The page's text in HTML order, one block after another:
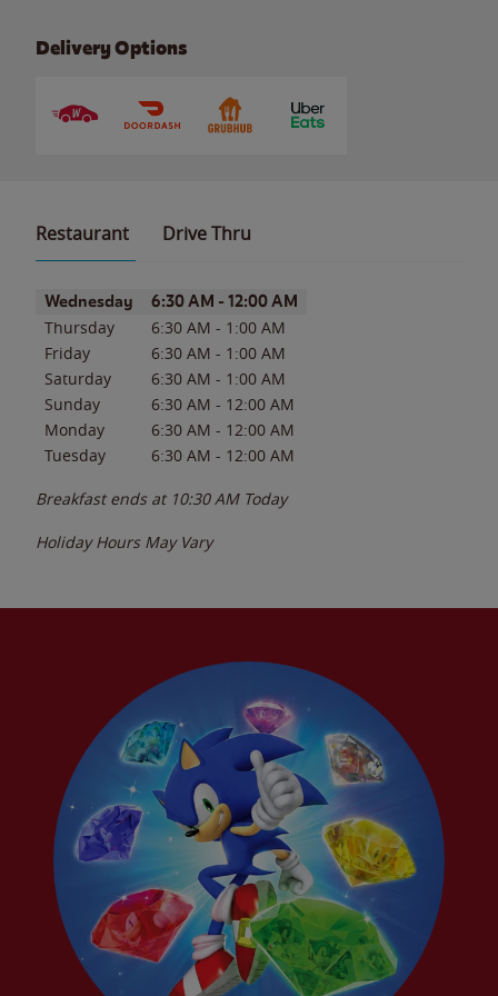
Delivery Options
Restaurant Drive Thru
Day of the WeekHours
Wednesday 6:30 AM - 12:00 AM
Thursday 6:30 AM - 1:00 AM
Friday
6:30 AM - 1:00 AM
Saturday
6:30 AM - 1:00 AM
Sunday
6:30 AM - 12:00 AM
Monday
6:30 AM - 12:00 AM
Tuesday
6:30 AM - 12:00 AM
Breakfast ends at 10:30 AM Today
Holiday Hours May Vary